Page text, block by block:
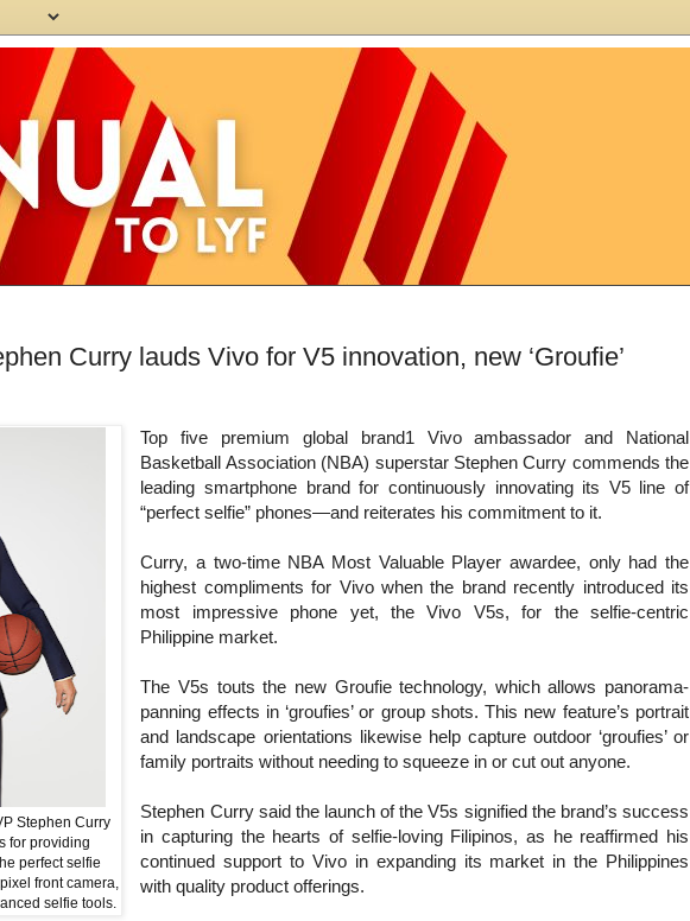
Curry lauds Vivo for V5 innovation, new ‘Groufie’
Stephen Curry
for providing
perfect selfie
front camera,
selfie tools.
Top five premium global brand1 Vivo ambassador and National
Basketball Association (NBA) superstar Stephen Curry commends the
leading smartphone brand for continuously innovating its V5 line of
“perfect selfie” phones—and reiterates his commitment to it.
Curry, a two-time NBA Most Valuable Player awardee, only had the
highest compliments for Vivo when the brand recently introduced its
most impressive phone yet, the Vivo V5s, for the selfie-centric
Philippine market.
The V5s touts the new Groufie technology, which allows panorama-
panning effects in ‘groufies’ or group shots. This new feature’s portrait
and landscape orientations likewise help capture outdoor ‘groufies’ or
family portraits without needing to squeeze in or cut out anyone.
Stephen Curry said the launch of the V5s signified the brand’s success
in capturing the hearts of selfie-loving Filipinos, as he reaffirmed his
continued support to Vivo in expanding its market in the Philippines
with quality product offerings.